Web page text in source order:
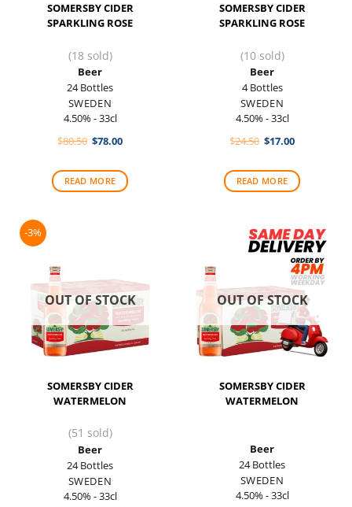
SOMERSBY CIDER
SPARKLING ROSE
(18 sold)
Beer
24 Bottles
SWEDEN
4.50% - 33cl
$80.50 Original
$80.50.
$78.00Current
$78.00.
READ MORE
SOMERSBY CIDER
SPARKLING ROSE
(10 sold)
Beer
4 Bottles
SWEDEN
4.50% - 33cl
$24.50 Original
$24.50.
$17.00Current
$17.00.
READ MORE
-3%
OUT OF STOCK
SOMERSBY CIDER
WATERMELON
(51 sold)
Beer
24 Bottles
SWEDEN
4.50% - 33cl
OUT OF STOCK
SOMERSBY CIDER
WATERMELON
Beer
24 Bottles
SWEDEN
4.50% - 33cl